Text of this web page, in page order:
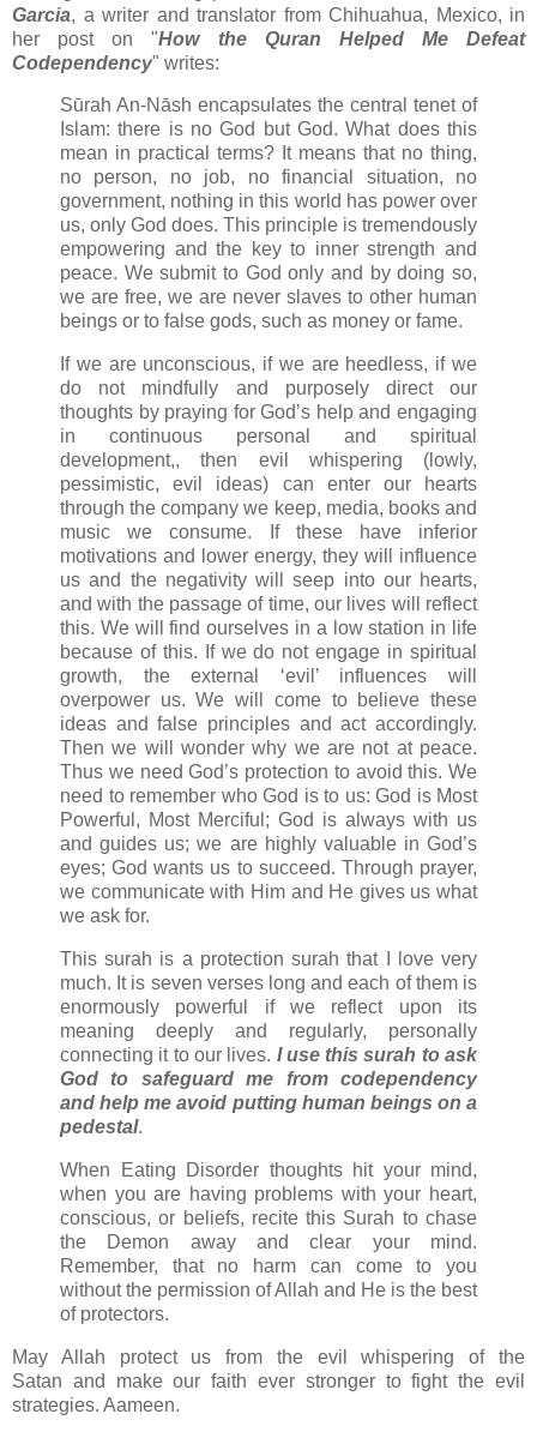
Garcia, a writer and translator from Chihuahua, Mexico, in
her post on "How the Quran Helped Me Defeat
Codependency" writes:
Sūrah An-Nāsh encapsulates the central tenet of
Islam: there is no God but God. What does this
mean in practical terms? It means that no thing,
no person, no job, no financial situation, no
government, nothing in this world has power over
us, only God does. This principle is tremendously
empowering and the key to inner strength and
peace. We submit to God only and by doing so,
we are free, we are never slaves to other human
beings or to false gods, such as money or fame.
If we are unconscious, if we are heedless, if we
do not mindfully and purposely direct our
thoughts by praying for God’s help and engaging
in continuous personal and spiritual
development,, then evil whispering (lowly,
pessimistic, evil ideas) can enter our hearts
through the company we keep, media, books and
music we consume. If these have inferior
motivations and lower energy, they will influence
us and the negativity will seep into our hearts,
and with the passage of time, our lives will reflect
this. We will find ourselves in a low station in life
because of this. If we do not engage in spiritual
growth, the external ‘evil’ influences will
overpower us. We will come to believe these
ideas and false principles and act accordingly.
Then we will wonder why we are not at peace.
Thus we need God’s protection to avoid this. We
need to remember who God is to us: God is Most
Powerful, Most Merciful; God is always with us
and guides us; we are highly valuable in God’s
eyes; God wants us to succeed. Through prayer,
we communicate with Him and He gives us what
we ask for.
This surah is a protection surah that I love very
much. It is seven verses long and each of them is
enormously powerful if we reflect upon its
meaning deeply and regularly, personally
connecting it to our lives. I use this surah to ask
God to safeguard me from codependency
and help me avoid putting human beings on a
pedestal.
When Eating Disorder thoughts hit your mind,
when you are having problems with your heart,
conscious, or beliefs, recite this Surah to chase
the Demon away and clear your mind.
Remember, that no harm can come to you
without the permission of Allah and He is the best
of protectors.
May Allah protect us from the evil whispering of the
Satan and make our faith ever stronger to fight the evil
strategies. Aameen.